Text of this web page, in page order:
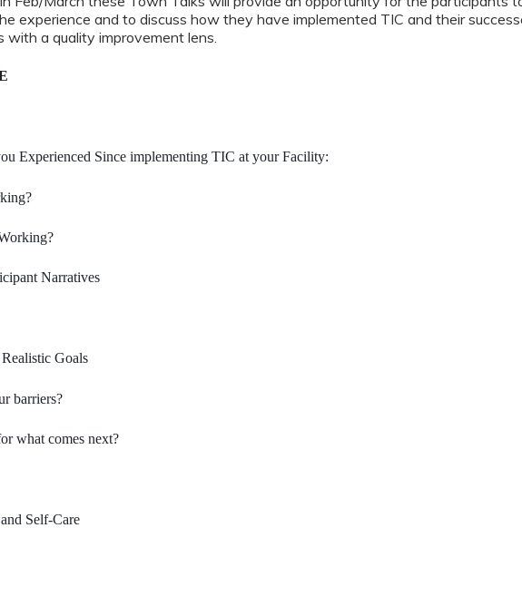
experience and to discuss how they have implemented TIC and their
with a quality improvement lens.
Experienced Since implementing TIC at your Facility:
Narratives
Goals
barriers?
what comes next?
Self-Care